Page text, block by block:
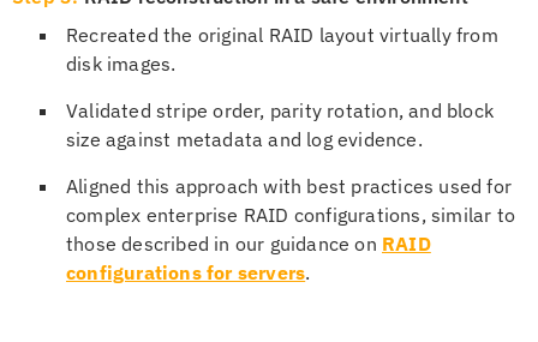
Recreated the original RAID layout virtually from
disk images.
Validated stripe order, parity rotation, and block
size against metadata and log evidence.
Aligned this approach with best practices used for
complex enterprise RAID configurations, similar to
those described in our guidance on RAID
configurations for servers.